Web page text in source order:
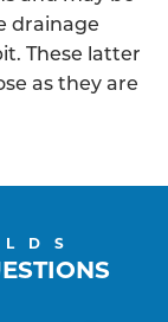
drainage
These latter
as they are